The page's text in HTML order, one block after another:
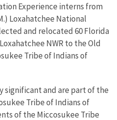
Experience interns from
Loxahatchee National
and relocated 60 Florida
NWR to the Old
Tribe of Indians of
significant and are part of the
Tribe of Indians of
of the Miccosukee Tribe